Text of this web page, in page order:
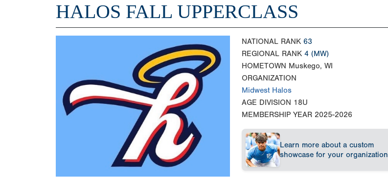
HALOS FALL UPPERCLASS
NATIONAL RANK 63
REGIONAL RANK 4 (MW)
HOMETOWN Muskego, WI
ORGANIZATION
Midwest Halos
AGE DIVISION 18U
MEMBERSHIP YEAR 2025-2026
Learn more about a custom
showcase for your organization